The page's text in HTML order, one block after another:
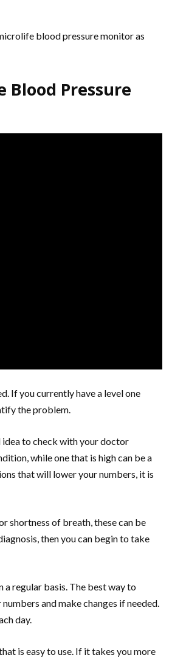
blood pressure monitor as
Blood Pressure
If you currently have a level one
the problem.
idea to check with your doctor
while one that is high can be a
that will lower your numbers, it is
shortness of breath, these can be
then you can begin to take
regular basis. The best way to
and make changes if needed.
day.
is easy to use. If it takes you more